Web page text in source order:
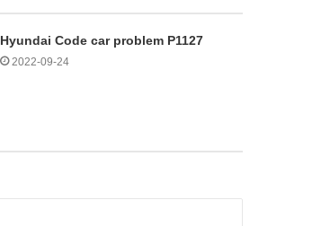
Hyundai Code car problem P1127
2022-09-24